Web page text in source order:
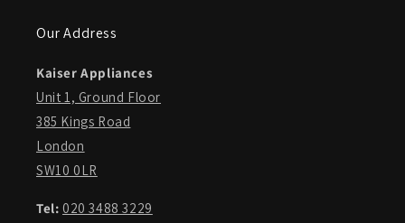
Our Address
Kaiser Appliances
Unit 1, Ground Floor
385 Kings Road
London
SW10 0LR
Tel: 020 3488 3229